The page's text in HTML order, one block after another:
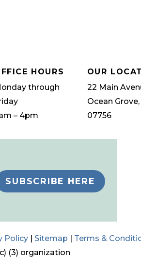
HOURS
through
– 4pm
OUR
22 Main
Ocean Grove,
07756
SUBSCRIBE HERE
Policy | Sitemap | Terms &
(3) organization